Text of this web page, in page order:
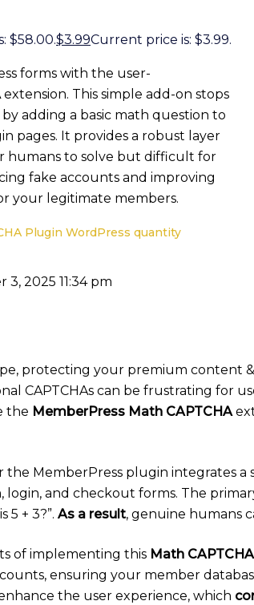
$58.00.$3.99Current price is: $3.99.
forms with the user-
extension. This simple add-on stops
adding a basic math question to
pages. It provides a robust layer
humans to solve but difficult for
fake accounts and improving
your legitimate members.
Plugin WordPress quantity
2025 11:34 pm
protecting your premium content
CAPTCHAs can be frustrating for
the MemberPress Math CAPTCHA
MemberPress plugin integrates a
login, and checkout forms. The
5 + 3?”. As a result, genuine humans
of implementing this Math CAPTCHA
ensuring your member
the user experience, which